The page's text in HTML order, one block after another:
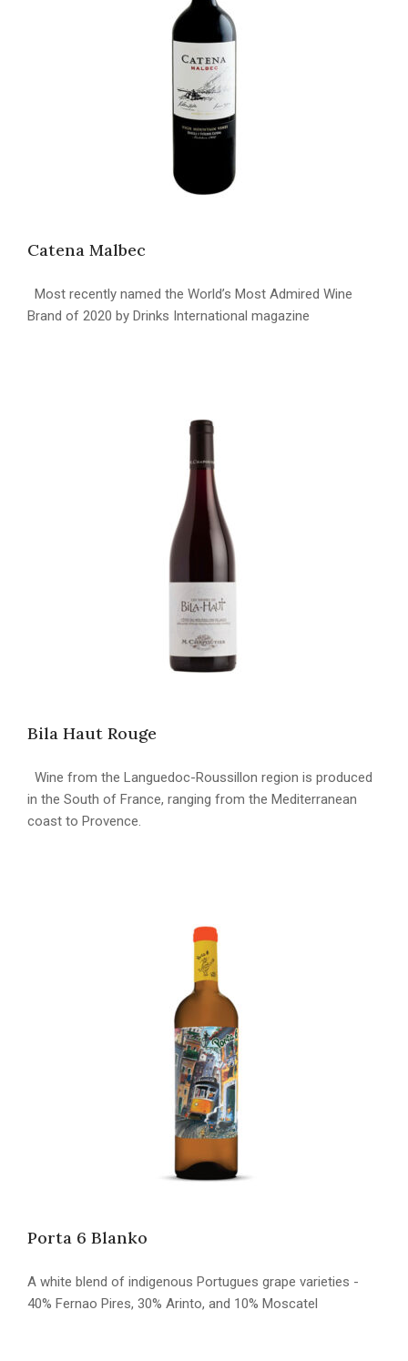
Catena Malbec
Most recently named the World’s Most Admired Wine
Brand of 2020 by Drinks International magazine
Bila Haut Rouge
Wine from the Languedoc-Roussillon region is produced
in the South of France, ranging from the Mediterranean
coast to Provence.
Porta 6 Blanko
A white blend of indigenous Portugues grape varieties -
40% Fernao Pires, 30% Arinto, and 10% Moscatel